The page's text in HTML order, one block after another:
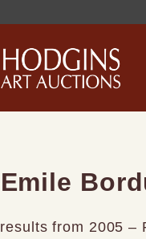
from 2005 –